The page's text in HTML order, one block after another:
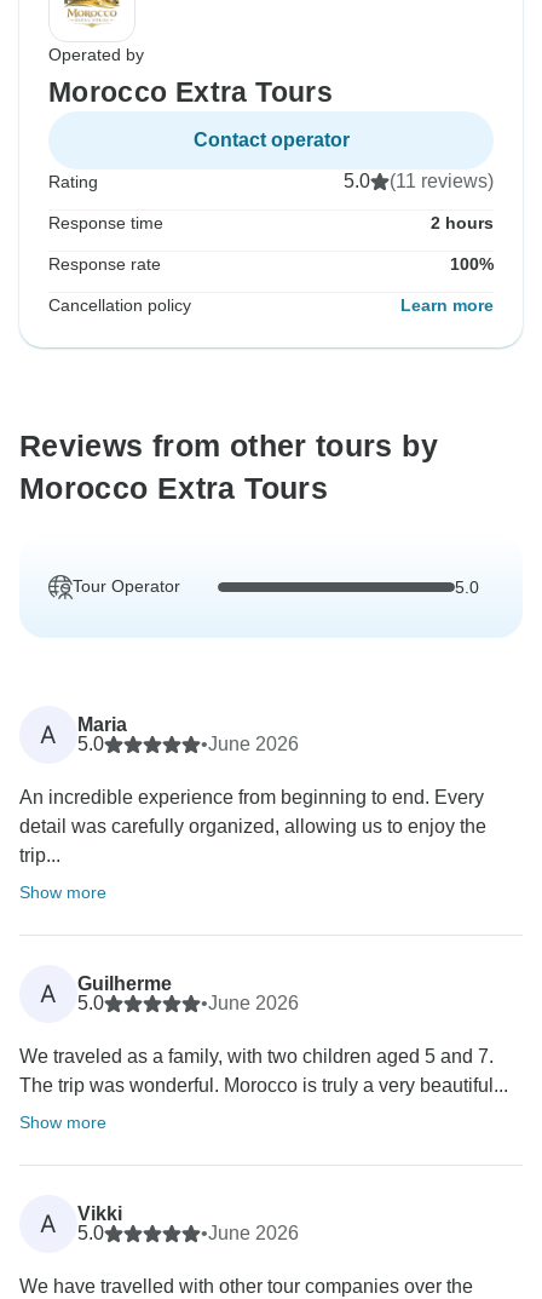
Operated by
Morocco Extra Tours
Contact operator
Rating 5.0 (11 reviews)
Response time 2 hours
Response rate 100%
Cancellation policy Learn more
Reviews from other tours by
Morocco Extra Tours
Tour Operator 5.0
A
Maria
5.0
•June 2026
An incredible experience from beginning to end. Every
detail was carefully organized, allowing us to enjoy the
trip...
Show more
A
Guilherme
5.0
•June 2026
We traveled as a family, with two children aged 5 and 7.
The trip was wonderful. Morocco is truly a very beautiful...
Show more
A
Vikki
5.0
•June 2026
We have travelled with other tour companies over the